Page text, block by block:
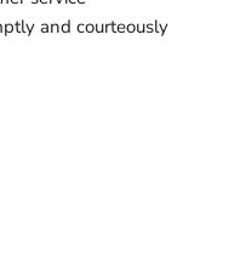
and courteously